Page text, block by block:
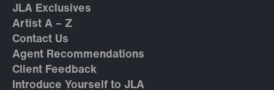
JLA Exclusives
Artist A – Z
Contact Us
Agent Recommendations
Client Feedback
Introduce Yourself to JLA